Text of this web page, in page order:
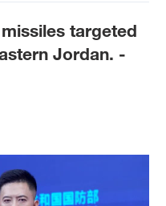
targeted
Jordan. -